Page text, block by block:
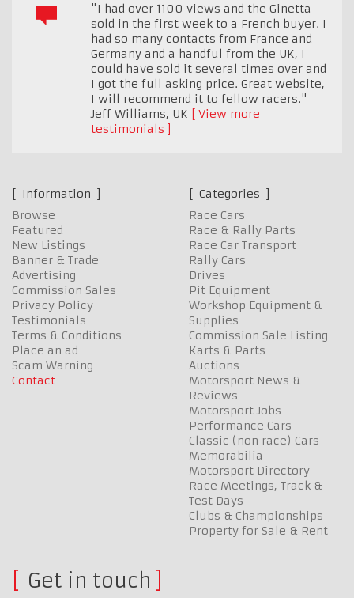
"I had over 1100 views and the Ginetta
sold in the first week to a French buyer. I
had so many contacts from France and
Germany and a handful from the UK, I
could have sold it several times over and
I got the full asking price. Great website,
I will recommend it to fellow racers."
Jeff Williams, UK
View more
testimonials
Information
Browse
Featured
New Listings
Banner & Trade
Advertising
Commission Sales
Privacy Policy
Testimonials
Terms & Conditions
Place an ad
Scam Warning
Contact
Categories
Race Cars
Race & Rally Parts
Race Car Transport
Rally Cars
Drives
Pit Equipment
Workshop Equipment &
Supplies
Commission Sale Listing
Karts & Parts
Auctions
Motorsport News &
Reviews
Motorsport Jobs
Performance Cars
Classic (non race) Cars
Memorabilia
Motorsport Directory
Race Meetings, Track &
Test Days
Clubs & Championships
Property for Sale & Rent
Get in touch